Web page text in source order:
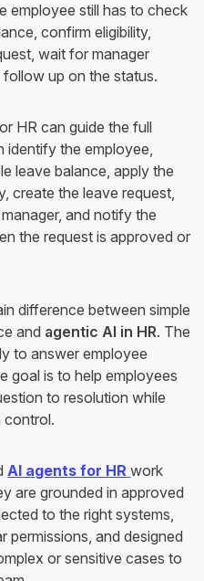
employee still has to check
confirm eligibility,
wait for manager
follow up on the status.
HR can guide the full
identify the employee,
leave balance, apply the
create the leave request,
and notify the
the request is approved or
difference between simple
and agentic AI in HR. The
to answer employee
goal is to help employees
to resolution while
control.
AI agents for HR work
are grounded in approved
to the right systems,
permissions, and designed
or sensitive cases to